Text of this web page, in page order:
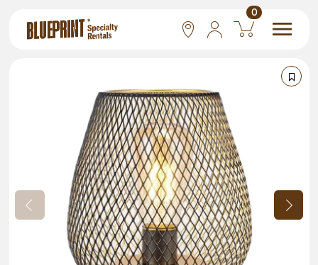
Las Vegas
San Francisco
0